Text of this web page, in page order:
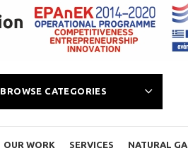
BROWSE CATEGORIES
OUR WORK SERVICES NATURAL